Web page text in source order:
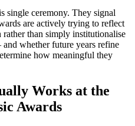
single ceremony. They signal
are actively trying to reflect
than simply institutionalise
whether future years refine
how meaningful they
Works at the
Awards